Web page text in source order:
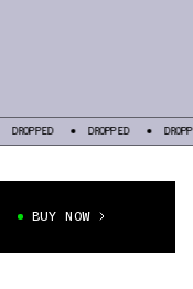
DROPPED DROPPED
BUY NOW